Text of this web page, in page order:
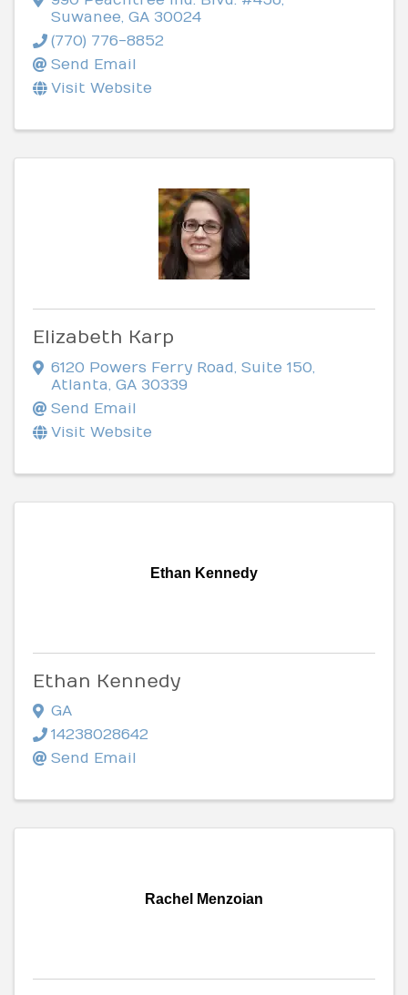
Suwanee, GA 30024
(770) 776-8852
Send Email
Visit Website
Elizabeth Karp
6120 Powers Ferry Road Suite 150
Atlanta GA 30339
Send Email
Visit Website
Ethan Kennedy
Ethan Kennedy
GA
14238028642
Send Email
Rachel Menzoian